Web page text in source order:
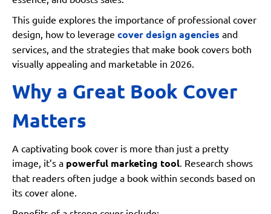
Conclusion: Invest in a Cover That Sells
This guide explores the importance of professional cover
design, how to leverage cover design agencies and
services, and the strategies that make book covers both
visually appealing and marketable in 2026.
Why a Great Book Cover
Matters
A captivating book cover is more than just a pretty
image, it’s a powerful marketing tool. Research shows
that readers often judge a book within seconds based on
its cover alone.